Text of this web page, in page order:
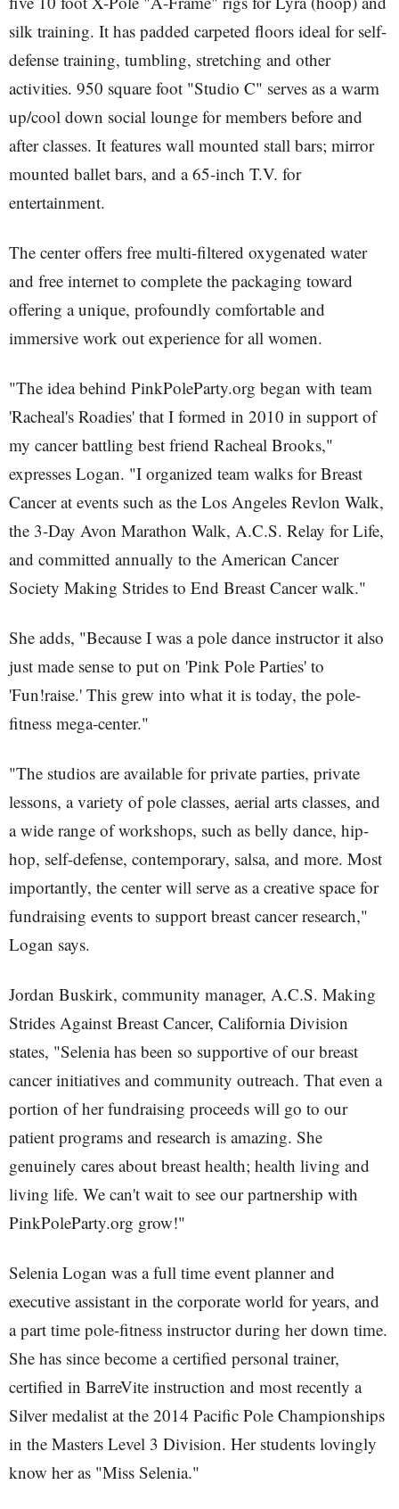
silk training. It has padded carpeted floors ideal for self-
defense training, tumbling, stretching and other
activities. 950 square foot "Studio C" serves as a warm
up/cool down social lounge for members before and
after classes. It features wall mounted stall bars; mirror
mounted ballet bars, and a 65-inch T.V. for
entertainment.
The center offers free multi-filtered oxygenated water
and free internet to complete the packaging toward
offering a unique, profoundly comfortable and
immersive work out experience for all women.
"The idea behind PinkPoleParty.org began with team
'Racheal's Roadies' that I formed in 2010 in support of
my cancer battling best friend Racheal Brooks,"
expresses Logan. "I organized team walks for Breast
Cancer at events such as the Los Angeles Revlon Walk,
the 3-Day Avon Marathon Walk, A.C.S. Relay for Life,
and committed annually to the American Cancer
Society Making Strides to End Breast Cancer walk."
She adds, "Because I was a pole dance instructor it also
just made sense to put on 'Pink Pole Parties' to
'Fun!raise.' This grew into what it is today, the pole-
fitness mega-center."
"The studios are available for private parties, private
lessons, a variety of pole classes, aerial arts classes, and
a wide range of workshops, such as belly dance, hip-
hop, self-defense, contemporary, salsa, and more. Most
importantly, the center will serve as a creative space for
fundraising events to support breast cancer research,"
Logan says.
Jordan Buskirk, community manager, A.C.S. Making
Strides Against Breast Cancer, California Division
states, "Selenia has been so supportive of our breast
cancer initiatives and community outreach. That even a
portion of her fundraising proceeds will go to our
patient programs and research is amazing. She
genuinely cares about breast health; health living and
living life. We can't wait to see our partnership with
PinkPoleParty.org grow!"
Selenia Logan was a full time event planner and
executive assistant in the corporate world for years, and
a part time pole-fitness instructor during her down time.
She has since become a certified personal trainer,
certified in BarreVite instruction and most recently a
Silver medalist at the 2014 Pacific Pole Championships
in the Masters Level 3 Division. Her students lovingly
know her as "Miss Selenia."